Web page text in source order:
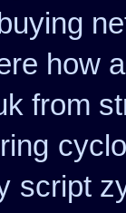
how
from
script